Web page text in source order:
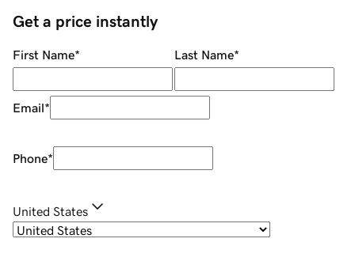
Get a price instantly
First Name* Last Name*
Email*
Phone*
United States